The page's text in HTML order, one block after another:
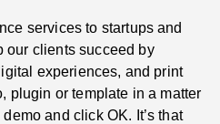
services to startups and
our clients succeed by
experiences, and print
plugin or template in a matter
and click OK. It’s that